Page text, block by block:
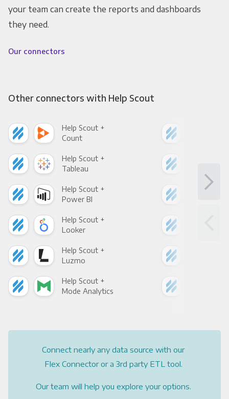
your team can create the reports and dashboards
they need.
Our connectors
Other connectors with Help Scout
Help Scout +
Count
Help Scout +
Tableau
Help Scout +
Power BI
Help Scout +
Looker
Help Scout +
Luzmo
Help Scout +
Mode Analytics
Connect nearly any data source with our
Flex Connector or a 3rd party ETL tool.
Our team will help you explore your options.